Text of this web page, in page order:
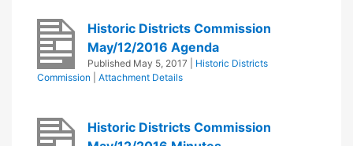
Historic Districts Commission
May/12/2016 Agenda
Published May 5, 2017
Historic Districts
Commission
Attachment Details
Historic Districts Commission